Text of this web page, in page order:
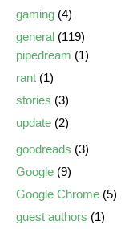
gaming (4)
general (119)
pipedream (1)
rant (1)
stories (3)
update (2)
goodreads (3)
Google (9)
Google Chrome (5)
guest authors (1)